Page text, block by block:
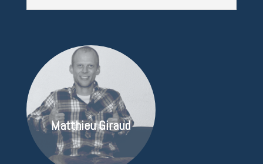
Matthieu Giraud